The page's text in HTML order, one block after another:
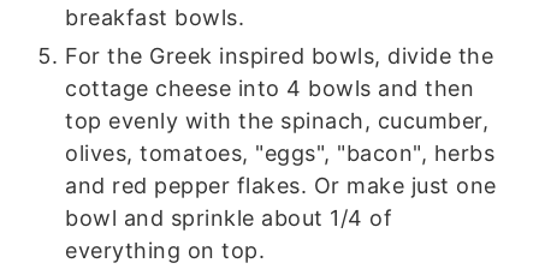
breakfast bowls.
For the Greek inspired bowls, divide the
cottage cheese into 4 bowls and then
top evenly with the spinach, cucumber,
olives, tomatoes, "eggs", "bacon", herbs
and red pepper flakes. Or make just one
bowl and sprinkle about 1/4 of
everything on top.